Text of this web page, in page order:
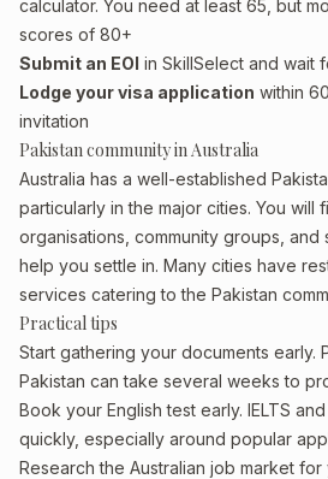
calculator. You need at least 65, but
scores of 80+
Submit an EOI in SkillSelect and wait
Lodge your visa application within
invitation
Pakistan community in Australia
Australia has a well-established
particularly in the major cities. You will
organisations, community groups, and
help you settle in. Many cities have
services catering to the Pakistan
Practical tips
Start gathering your documents early.
Pakistan can take several weeks to
Book your English test early. IELTS
quickly, especially around popular
Research the Australian job market